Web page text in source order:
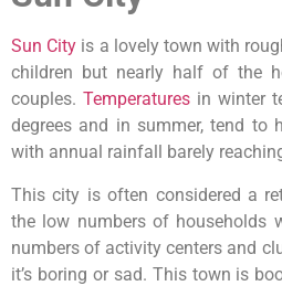
Sun City is a lovely town with
children but nearly half of the
couples. Temperaturesin winter
degrees and in summer, tend to
with annual rainfall barely
This city is often considered a
the low numbers of households
numbers of activity centers and
it’s boring or sad. This town is